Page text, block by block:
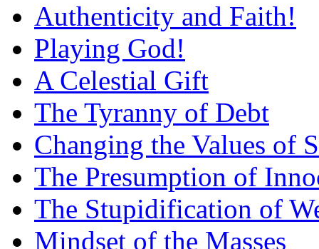
Authenticity and Faith!
Playing God!
A Celestial Gift
The Tyranny of Debt
Changing the Values of
The Presumption of
The Stupidification of
Mindset of the Masses